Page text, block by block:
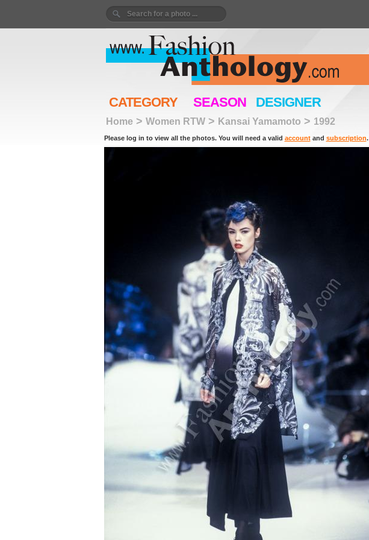
CATEGORY SEASON DESIGNER
Home> Women RTW> Kansai Yamamoto > 1992
Please log in to view all the photos. You will need a valid accountand subscription.